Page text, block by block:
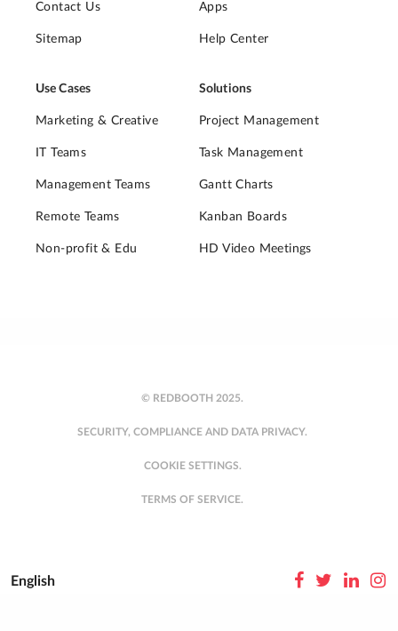
Contact Us
Sitemap
Apps
Help Center
Use Cases
Marketing & Creative
IT Teams
Management Teams
Remote Teams
Non-profit & Edu
Solutions
Project Management
Task Management
Gantt Charts
Kanban Boards
HD Video Meetings
© REDBOOTH 2025.
SECURITY, COMPLIANCE AND DATA PRIVACY.
COOKIE SETTINGS.
TERMS OF SERVICE.
English